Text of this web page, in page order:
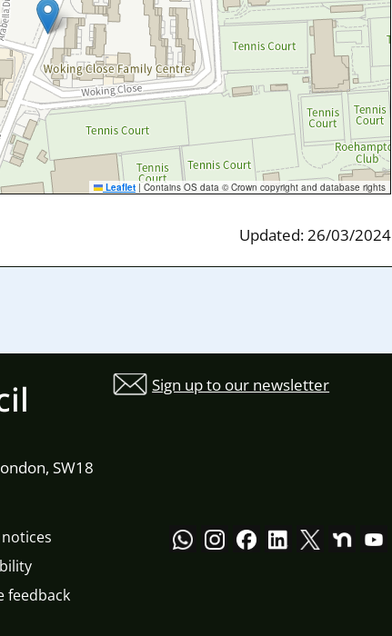
Leaflet |Contains OS data © Crown copyright and database rights
Updated: 26/03/2024
SW18
Sign up to our newsletter
feedback